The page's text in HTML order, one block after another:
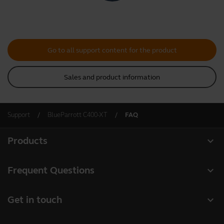
Go to all support content for the product
Sales and product information
Support BlueParrott C400-XT FAQ
expand_more
Products
Accessories
expand_more
Frequent Questions
expand_more
Get in touch